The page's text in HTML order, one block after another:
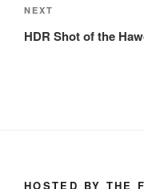
Next
Post
NEXT
HDR Shot of the
HOSTED BY THE